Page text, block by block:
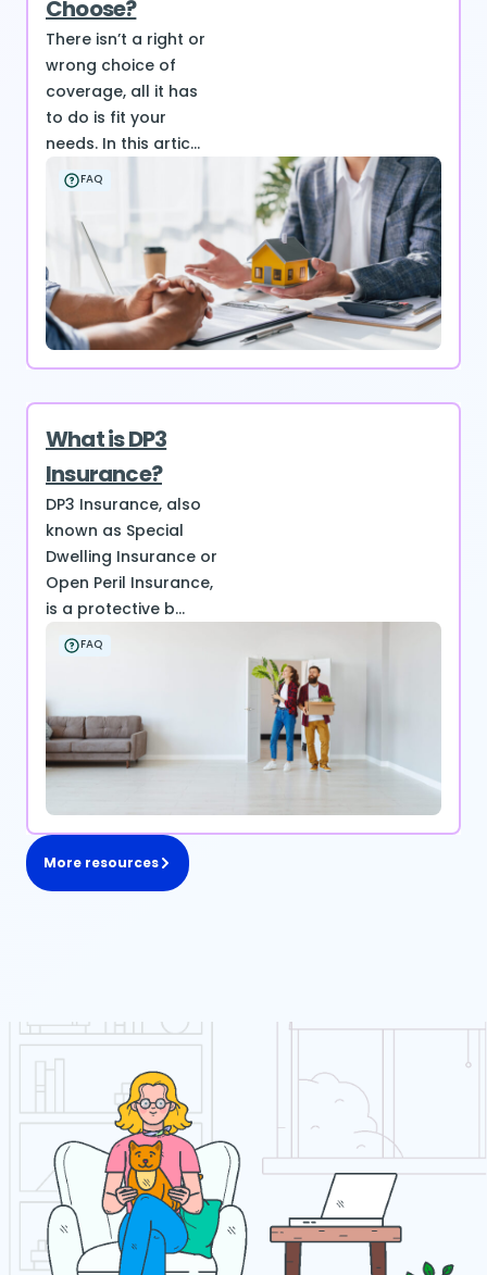
Choose?
There isn’t a right or
wrong choice of
coverage, all it has
to do is fit your
needs. In this artic...
FAQ
What is DP3
Insurance?
DP3 Insurance, also
known as Special
Dwelling Insurance or
Open Peril Insurance,
is a protective b...
FAQ
More resources